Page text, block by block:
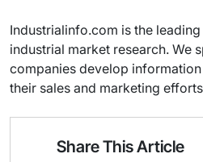
Industrialinfo.com is the
industrial market research. We
companies develop
their sales and marketing
Share This Article